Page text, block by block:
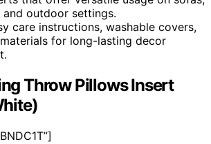
and outdoor settings.
care instructions, washable covers,
for long-lasting decor
Throw Pillows Insert